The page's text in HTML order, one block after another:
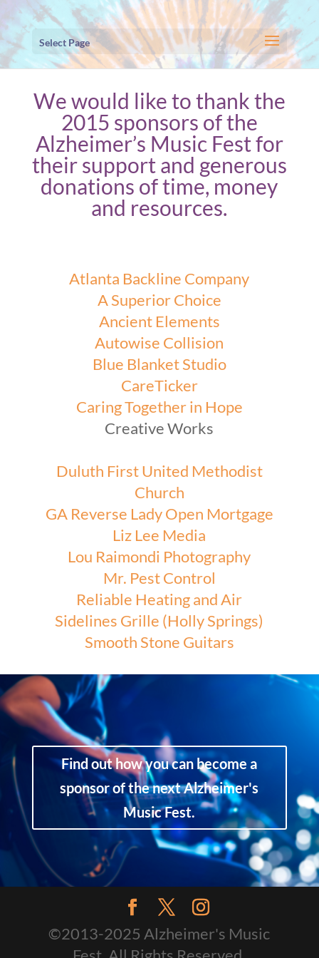
Select Page
We would like to thank the
2015 sponsors of the
Alzheimer’s Music Fest for
their support and generous
donations of time, money
and resources.
Atlanta Backline Company
A Superior Choice
Ancient Elements
Autowise Collision
Blue Blanket Studio
CareTicker
Caring Together in Hope
Creative Works
Duluth First United Methodist
Church
GA Reverse Lady Open Mortgage
Liz Lee Media
Lou Raimondi Photography
Mr. Pest Control
Reliable Heating and Air
Sidelines Grille (Holly Springs)
Smooth Stone Guitars
Find out how you can become a
sponsor of the next Alzheimer's
Music Fest.
©2013-2025 Alzheimer's Music